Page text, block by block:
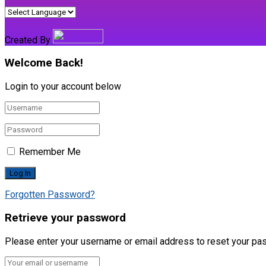
Created By
Welcome Back!
Login to your account below
Remember Me
Forgotten Password?
Retrieve your password
Please enter your username or email address to reset your